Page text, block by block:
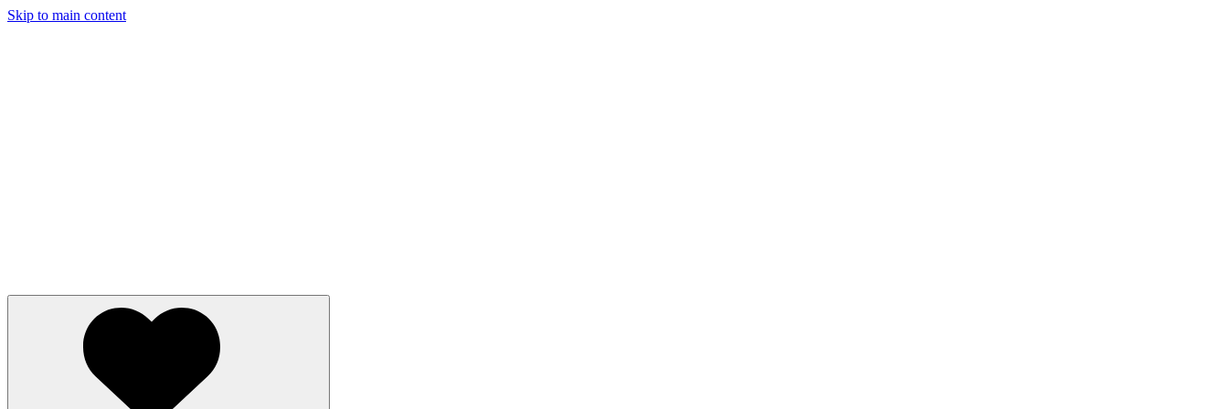
Skip to main content